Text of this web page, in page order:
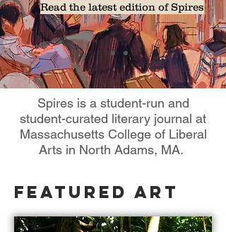
Read the latest edition of Spires
Spires is a student-run and
student-curated literary journal at
Massachusetts College of Liberal
Arts in North Adams, MA.
Featured Art